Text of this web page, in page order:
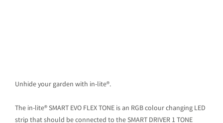
Unhide your garden with in-lite®.
The in-lite® SMART EVO FLEX TONE is an RGB colour changing LED
strip that should be connected to the SMART DRIVER 1 TONE